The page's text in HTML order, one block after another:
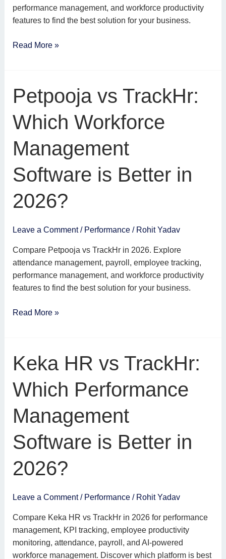
performance management, and workforce productivity
features to find the best solution for your business.
Read More »
Petpooja vs TrackHr:
Which Workforce
Management
Software is Better in
2026?
Leave a Comment / Performance/ Rohit Yadav
Compare Petpooja vs TrackHr in 2026. Explore
attendance management, payroll, employee tracking,
performance management, and workforce productivity
features to find the best solution for your business.
Petpooja
vs
TrackHr:
Which
Management
is
in
Read More »
Keka HR vs TrackHr:
Which Performance
Management
Software is Better in
2026?
Leave a Comment / Performance/ Rohit Yadav
Compare Keka HR vs TrackHr in 2026 for performance
management, KPI tracking, employee productivity
monitoring, attendance, payroll, and AI-powered
workforce management. Discover which platform is best
Keka
HR
vs
TrackHr:
Performance
Software
Better
2026?